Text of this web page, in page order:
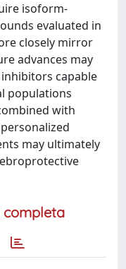
isoform-
evaluated in
closely mirror
advances may
capable
populations
with
may ultimately
completa